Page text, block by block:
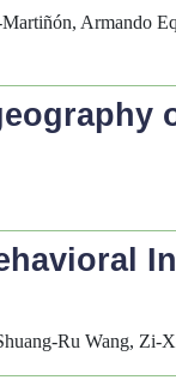
Armando
Ru Wang, Zi-